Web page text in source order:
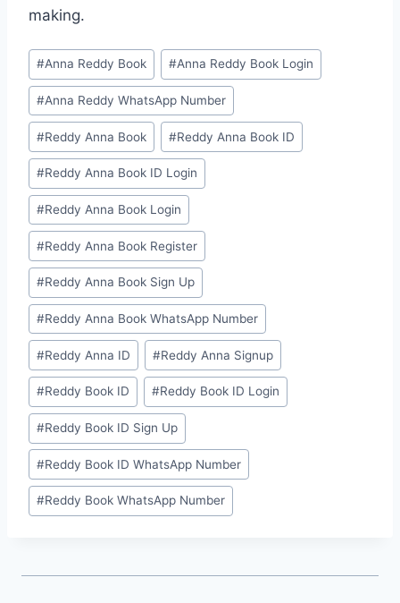
making.
#⁠Anna Reddy Book⁠⁠ #⁠Anna Reddy Book Login⁠
#⁠Anna Reddy WhatsApp Number⁠
#⁠⁠Reddy Anna Book⁠⁠ #⁠⁠Reddy Anna Book ID⁠⁠
#⁠Reddy Anna Book ID Login⁠
#⁠Reddy Anna Book Login⁠
#⁠Reddy Anna Book Register⁠
#⁠Reddy Anna Book Sign Up⁠
#⁠Reddy Anna Book WhatsApp Number⁠
#⁠⁠Reddy Anna ID⁠⁠ #⁠Reddy Anna Signup⁠
#⁠⁠Reddy Book ID⁠⁠ #⁠Reddy Book ID Login⁠
#⁠Reddy Book ID Sign Up⁠
#⁠Reddy Book ID WhatsApp Number⁠
#⁠Reddy Book WhatsApp Number⁠